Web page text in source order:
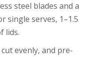
steel blades and a
single serves, 1–1.5
lids.
evenly, and pre-